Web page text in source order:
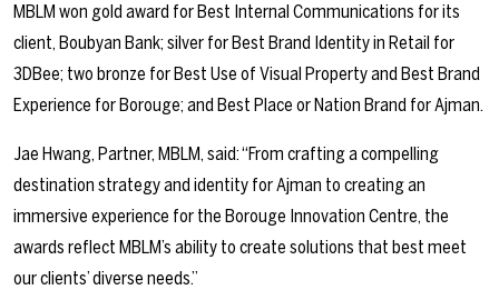
MBLM won gold award for Best Internal Communications for its
client, Boubyan Bank; silver for Best Brand Identity in Retail for
3DBee; two bronze for Best Use of Visual Property and Best Brand
Experience for Borouge; and Best Place or Nation Brand for Ajman.
Jae Hwang, Partner, MBLM, said: “From crafting a compelling
destination strategy and identity for Ajman to creating an
immersive experience for the Borouge Innovation Centre, the
awards reflect MBLM’s ability to create solutions that best meet
our clients’ diverse needs.”